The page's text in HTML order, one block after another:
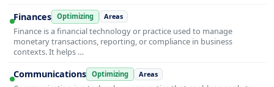
Finances Optimizing Areas
Finance is a financial technology or practice used to manage
monetary transactions, reporting, or compliance in business
contexts. It helps …
Communications Optimizing Areas